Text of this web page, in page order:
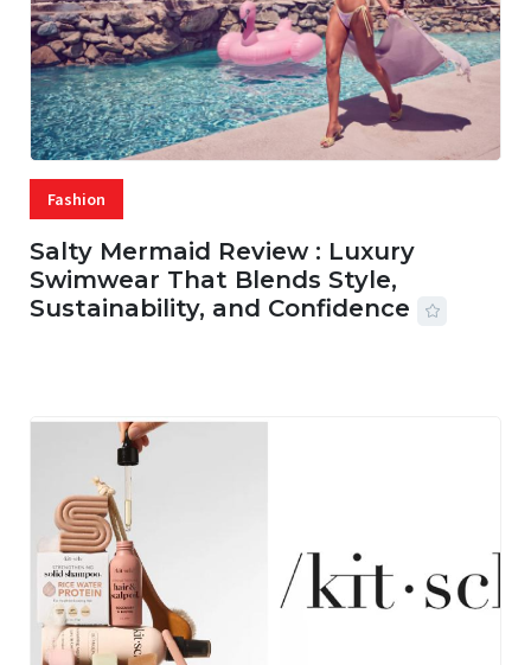
Fashion
Salty Mermaid Review : Luxury
Swimwear That Blends Style,
Sustainability, and Confidence